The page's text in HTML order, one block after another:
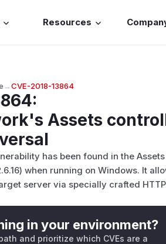
Resources
→CVE-2018-13864
:
Assets
has been found in the
when running on Windows. It
server via specially crafted
in your environment?
and prioritize which CVEs are a